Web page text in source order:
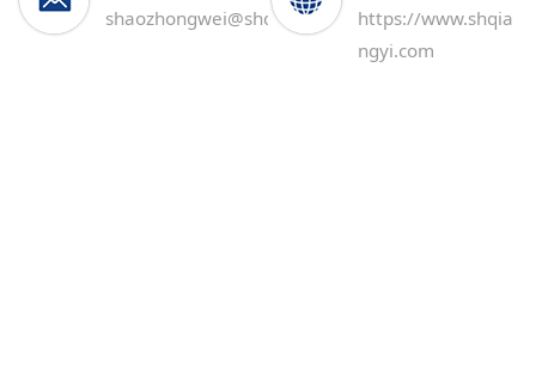
shaozhongwei@shqiangyi.comhttps://www.shqia
ngyi.com